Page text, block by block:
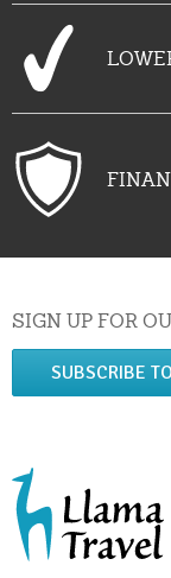
SIGN UP FOR
SUBSCRIBE